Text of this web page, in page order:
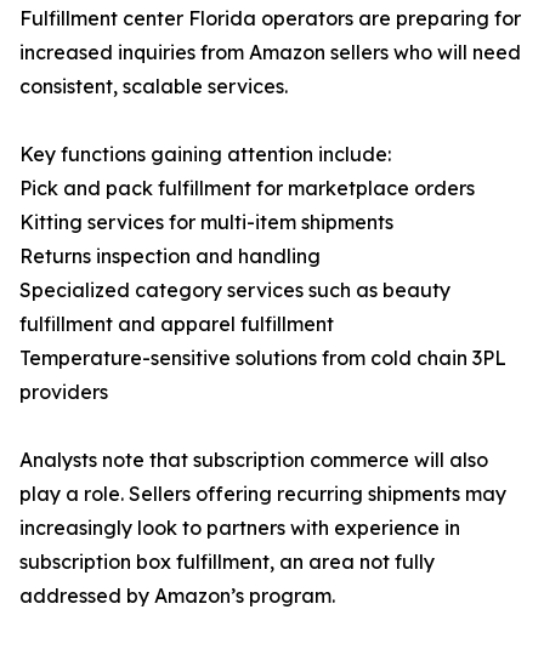
Fulfillment center Florida operators are preparing for
increased inquiries from Amazon sellers who will need
consistent, scalable services.
Key functions gaining attention include:
Pick and pack fulfillment for marketplace orders
Kitting services for multi-item shipments
Returns inspection and handling
Specialized category services such as beauty
fulfillment and apparel fulfillment
Temperature-sensitive solutions from cold chain 3PL
providers
Analysts note that subscription commerce will also
play a role. Sellers offering recurring shipments may
increasingly look to partners with experience in
subscription box fulfillment, an area not fully
addressed by Amazon’s program.